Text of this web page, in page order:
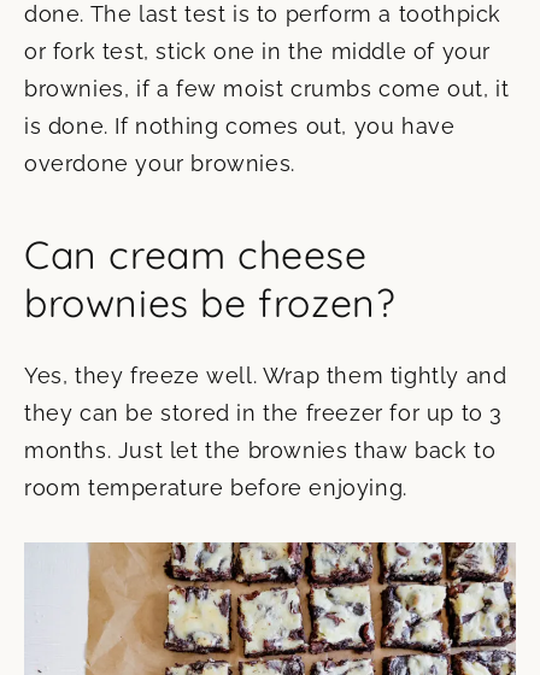
done. The last test is to perform a toothpick
or fork test, stick one in the middle of your
brownies, if a few moist crumbs come out, it
is done. If nothing comes out, you have
overdone your brownies.
Can cream cheese
brownies be frozen?
Yes, they freeze well. Wrap them tightly and
they can be stored in the freezer for up to 3
months. Just let the brownies thaw back to
room temperature before enjoying.